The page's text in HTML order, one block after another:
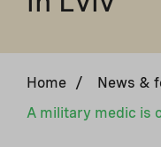
Home / News &